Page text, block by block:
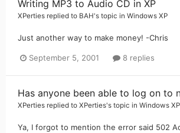
Writing MP3 to Audio CD in XP
XPerties replied to BAH's topic in Windows XP
Just another way to make money! -Chris
September 5, 2001 8 replies
Has anyone been able to log on to
XPerties replied to XPerties's topic in Windows XP
Ya, I forgot to mention the error said 502